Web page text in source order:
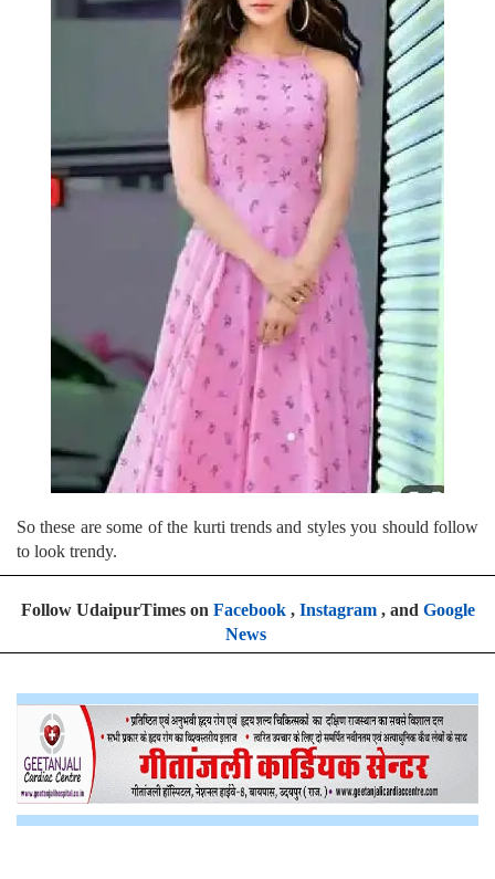
So these are some of the kurti trends and styles you should follow
to look trendy.
Follow UdaipurTimes on Facebook, Instagram, and Google
News